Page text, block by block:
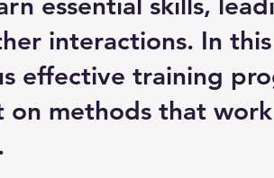
interactions. In
effective training
on methods that